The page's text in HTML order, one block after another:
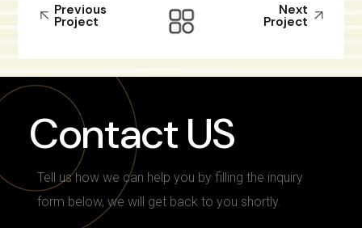
Previous
Project
Next
Project
Contact US
Tell us how we can help you by filling the inquiry
form below, we will get back to you shortly.